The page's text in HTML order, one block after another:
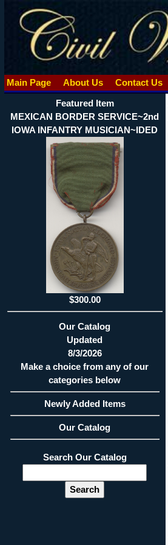
Main Page About Us Contact Us
Featured Item
MEXICAN BORDER SERVICE~2nd
IOWA INFANTRY MUSICIAN~IDED
$300.00
Our Catalog
Updated
8/3/2026
Make a choice from any of our
categories below
Newly Added Items
Our Catalog
Search Our Catalog